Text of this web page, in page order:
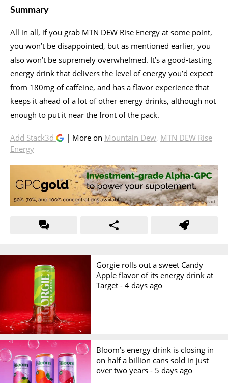
Summary
All in all, if you grab MTN DEW Rise Energy at some point,
you won’t be disappointed, but as mentioned earlier, you
also won’t be supremely overwhelmed. It’s a good-tasting
energy drink that delivers the level of energy you’d expect
from 180mg of caffeine, and has a flavor experience that
keeps it ahead of a lot of other energy drinks, although not
enough to put it near the front of the pack.
Add Stack3d | More on Mountain Dew, MTN DEW Rise
Energy
Gorgie rolls out a sweet Candy
Apple flavor of its energy drink at
Target -4 days ago
Bloom’s energy drink is closing in
on half a billion cans sold in just
over two years - 5 days ago